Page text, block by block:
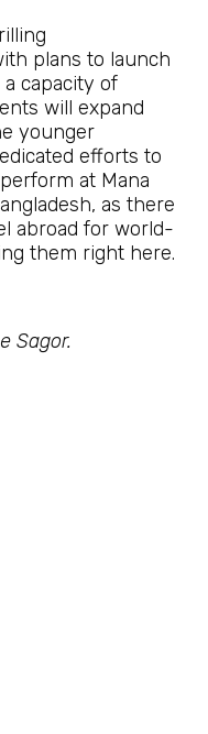
plans to launch
capacity of
will expand
younger
efforts to
at Mana
as there
abroad for world-
them right here.
Sagor.